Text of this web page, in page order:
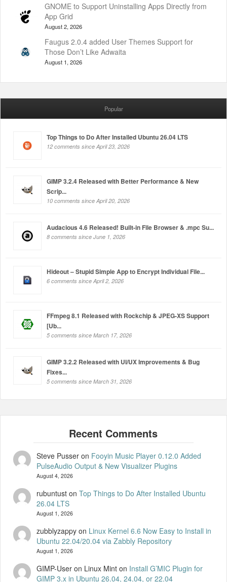
GNOME to Support Uninstalling Apps Directly from
App Grid
August 2, 2026
Faugus 2.0.4 added User Themes Support for
Those Don’t Like Adwaita
August 1, 2026
Popular
Top Things to Do After Installed Ubuntu 26.04 LTS
12 comments since April 23, 2026
GIMP 3.2.4 Released with Better Performance & New
Scrip...
10 comments since April 20, 2026
Audacious 4.6 Released! Built-in File Browser & .mpc Su...
8 comments since June 1, 2026
Hideout – Stupid Simple App to Encrypt Individual File...
6 comments since April 2, 2026
FFmpeg 8.1 Released with Rockchip & JPEG-XS Support
[Ub...
5 comments since March 17, 2026
GIMP 3.2.2 Released with UI/UX Improvements & Bug
Fixes...
5 comments since March 31, 2026
Steve Pusseron Fooyin Music Player 0.12.0 Added
PulseAudio Output & New Visualizer Plugins
August 4, 2026
rubuntuston Top Things to Do After Installed Ubuntu
26.04 LTS
August 1, 2026
zubblyzappyon Linux Kernel 6.6 Now Easy to Install in
Ubuntu 22.04/20.04 via Zabbly Repository
August 1, 2026
GIMP-User on Linux Minton Install G’MIC Plugin for
GIMP 3.x in Ubuntu 26.04, 24.04, or 22.04